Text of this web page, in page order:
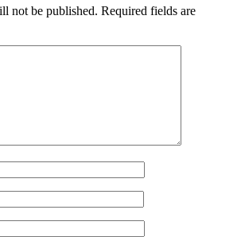
not be published. Required fields are